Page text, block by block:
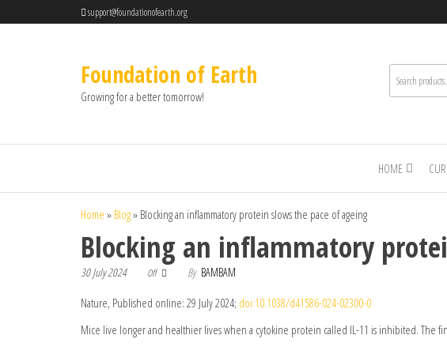
support@foundationofearth.org
Foundation of Earth
Growing for a better tomorrow!
HOME
Home » Blog» Blocking an inflammatory protein slows the pace of ageing
Blocking an inflammatory
30 July 2024 Off By BAMBAM
Nature, Published online: 29 July 2024; doi:10.1038/d41586-024-02300-0
Mice live longer and healthier lives when a cytokine protein called IL-11 is inhibited. The